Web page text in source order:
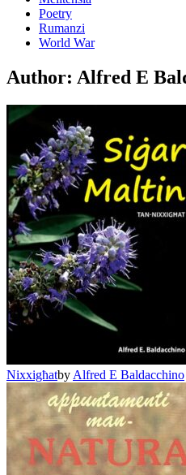
Poetry
Rumanzi
World War
Author: Alfred E
Nixxigħatby Alfred E Baldacchino